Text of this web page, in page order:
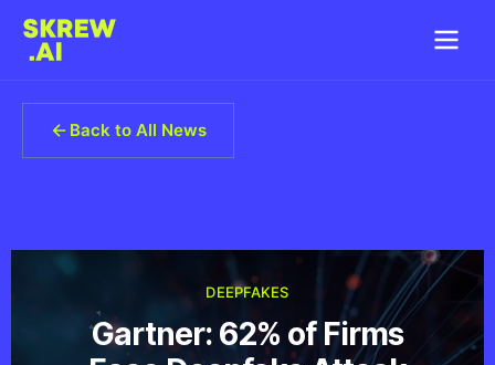
Back to All News
DEEPFAKES
Gartner: 62% of Firms